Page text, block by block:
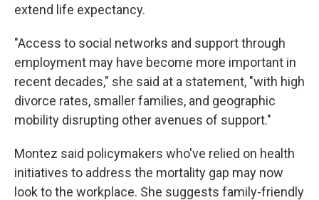
extend life expectancy.
"Access to social networks and support through
employment may have become more important in
recent decades," she said at a statement, "with high
divorce rates, smaller families, and geographic
mobility disrupting other avenues of support."
Montez said policymakers who've relied on health
initiatives to address the mortality gap may now
look to the workplace. She suggests family-friendly